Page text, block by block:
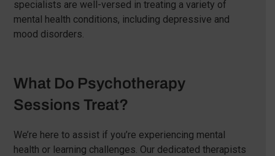
specialists are well-versed in treating a variety of
mental health conditions, including depressive and
mood disorders.
What Do Psychotherapy
Sessions Treat?
We’re here to assist if you’re experiencing mental
health or learning challenges. Our dedicated therapists